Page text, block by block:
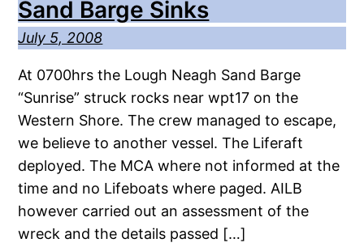
Sand Barge Sinks
July 5, 2008
At 0700hrs the Lough Neagh Sand Barge
“Sunrise” struck rocks near wpt17 on the
Western Shore. The crew managed to escape,
we believe to another vessel. The Liferaft
deployed. The MCA where not informed at the
time and no Lifeboats where paged. AILB
however carried out an assessment of the
wreck and the details passed […]